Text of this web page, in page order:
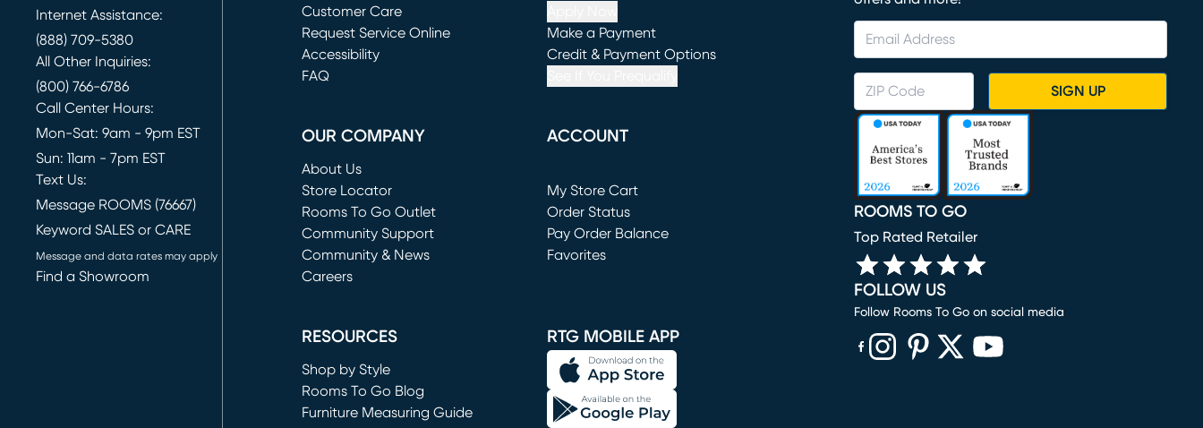
Internet Assistance:
(888) 709-5380
All Other Inquiries:
(800) 766-6786
Call Center Hours:
Mon-Sat: 9am - 9pm EST
Sun: 11am - 7pm EST
Text Us:
Message ROOMS (76667)
Keyword SALES or CARE
Message and data rates may apply
Find a Showroom
Customer Care
Request Service Online
(opens in new window)
Accessibility
FAQ
Make a Payment
(opens in new window)
Credit & Payment Options
OUR COMPANY
About Us
Store Locator
Rooms To Go Outlet
(opens in new window)
Community Support
Community & News
Careers
ACCOUNT
My Store Cart
(opens in new window)
Order Status
Pay Order Balance
Favorites
RESOURCES
Shop by Style
Rooms To Go Blog
Furniture Measuring Guide
RTG MOBILE APP
SIGN UP
ROOMS TO GO
Top Rated Retailer
FOLLOW US
Follow Rooms To Go on social media